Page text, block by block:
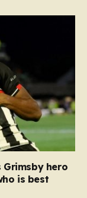
Grimsby hero
is best